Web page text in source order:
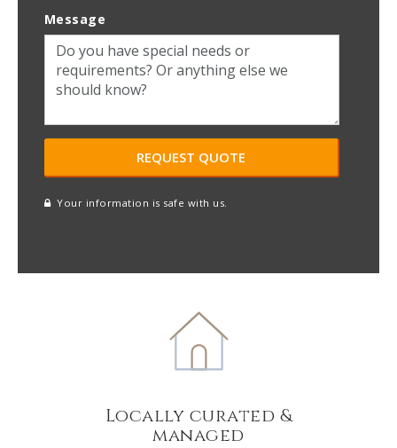
Message
Your information is safe with us.
Locally curated &
managed